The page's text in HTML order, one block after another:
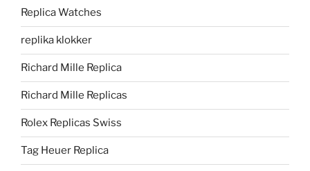
Replica Watches
replika klokker
Richard Mille Replica
Richard Mille Replicas
Rolex Replicas Swiss
Tag Heuer Replica